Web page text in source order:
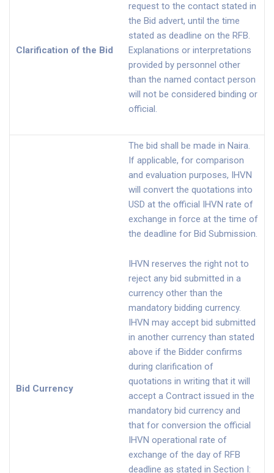
Clarification of the Bid
request to the contact stated in
the Bid advert, until the time
stated as deadline on the RFB.
Explanations or interpretations
provided by personnel other
than the named contact person
will not be considered binding or
official.
Bid Currency
The bid shall be made in Naira.
If applicable, for comparison
and evaluation purposes, IHVN
will convert the quotations into
USD at the official IHVN rate of
exchange in force at the time of
the deadline for Bid Submission.
IHVN reserves the right not to
reject any bid submitted in a
currency other than the
mandatory bidding currency.
IHVN may accept bid submitted
in another currency than stated
above if the Bidder confirms
during clarification of
quotations in writing that it will
accept a Contract issued in the
mandatory bid currency and
that for conversion the official
IHVN operational rate of
exchange of the day of RFB
deadline as stated in Section I: